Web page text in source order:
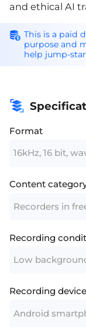
and ethical AI
This is a paid
purpose and
help jump-
Format
16kHz, 16 bit,
Content
Recorders in
Recording
Low
Recording device
Android